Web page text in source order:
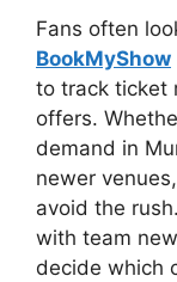
Fans often
BookMyShow
to track ticket
offers.
demand in
newer
avoid the
with team
decide which